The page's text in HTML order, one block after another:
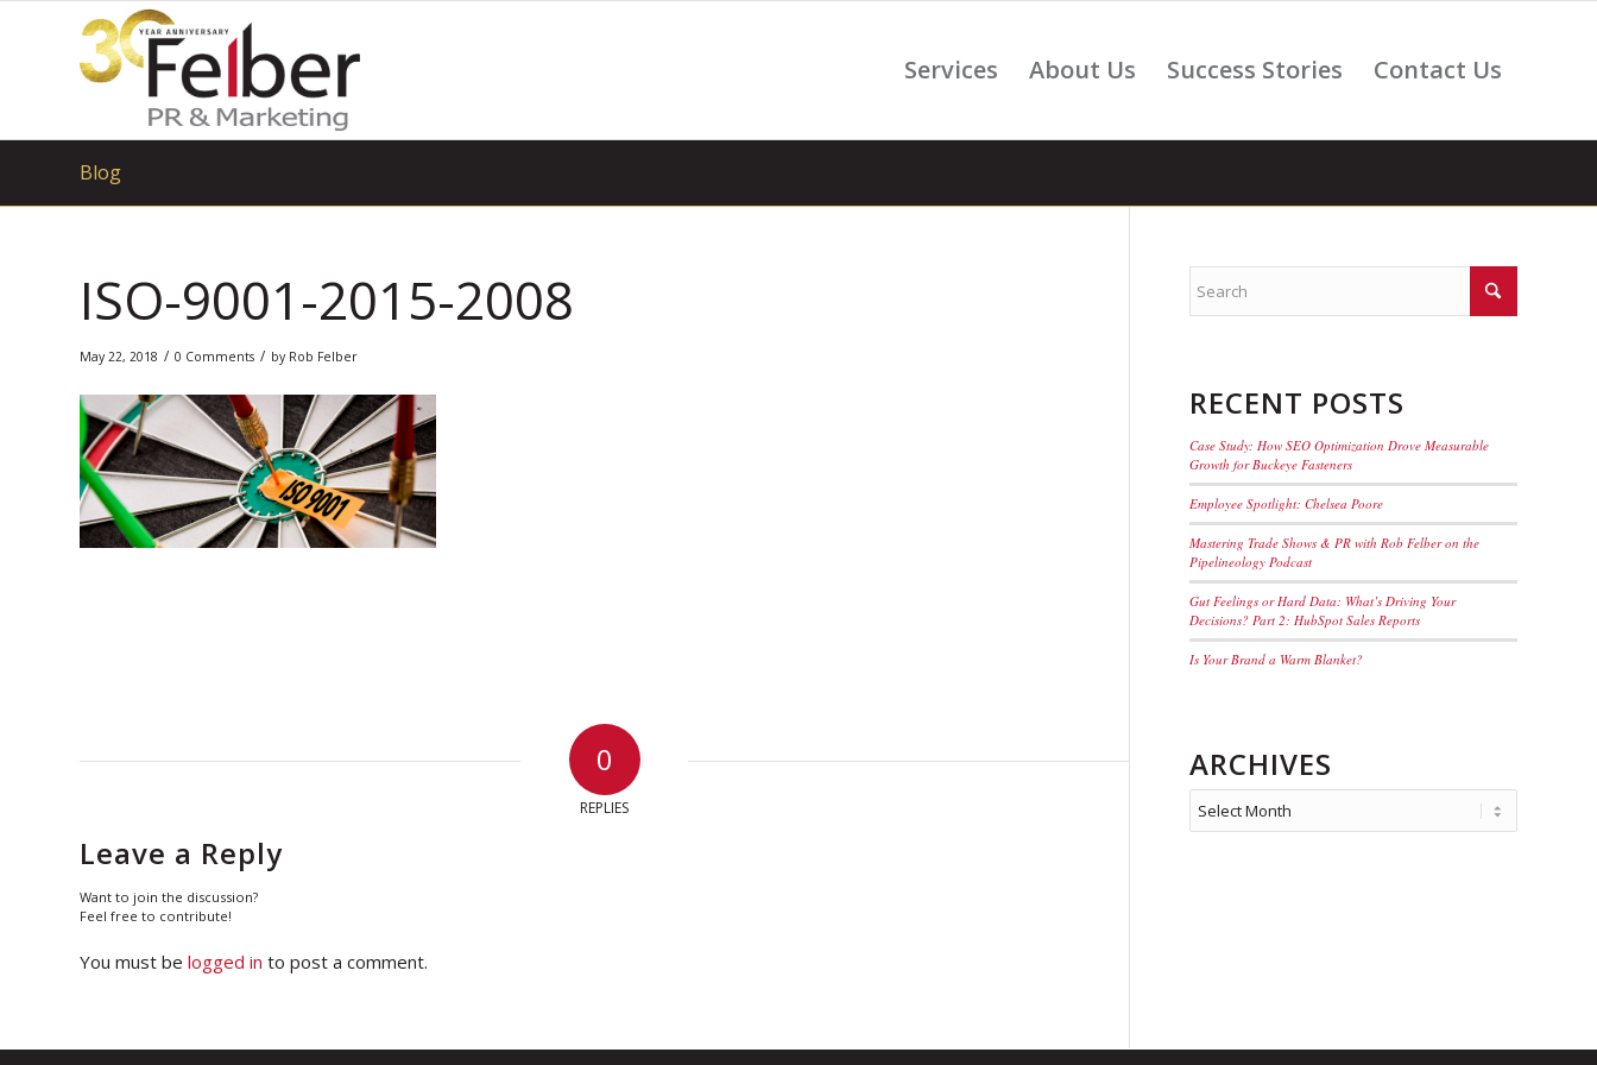
Services About Us Success Stories Contact Us
Blog
ISO-9001-2015-2008
May 22, 2018 / 0 Comments / by Rob Felber
0
REPLIES
Leave a Reply
Want to join the discussion?
Feel free to contribute!
You must be logged in to post a comment.
RECENT POSTS
Case Study: How SEO Optimization Drove Measurable
Growth for Buckeye Fasteners
Employee Spotlight: Chelsea Poore
Mastering Trade Shows & PR with Rob Felber on the
Pipelineology Podcast
Gut Feelings or Hard Data: What’s Driving Your
Decisions? Part 2: HubSpot Sales Reports
Is Your Brand a Warm Blanket?
ARCHIVES